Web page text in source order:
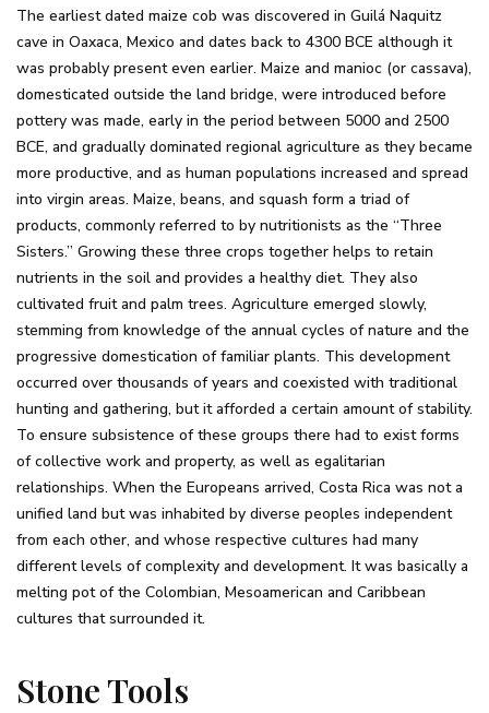
The earliest dated maize cob was discovered in Guilá Naquitz
cave in Oaxaca, Mexico and dates back to 4300 BCE although it
was probably present even earlier. Maize and manioc (or cassava),
domesticated outside the land bridge, were introduced before
pottery was made, early in the period between 5000 and 2500
BCE, and gradually dominated regional agriculture as they became
more productive, and as human populations increased and spread
into virgin areas. Maize, beans, and squash form a triad of
products, commonly referred to by nutritionists as the “Three
Sisters.” Growing these three crops together helps to retain
nutrients in the soil and provides a healthy diet. They also
cultivated fruit and palm trees. Agriculture emerged slowly,
stemming from knowledge of the annual cycles of nature and the
progressive domestication of familiar plants. This development
occurred over thousands of years and coexisted with traditional
hunting and gathering, but it afforded a certain amount of stability.
To ensure subsistence of these groups there had to exist forms
of collective work and property, as well as egalitarian
relationships. When the Europeans arrived, Costa Rica was not a
unified land but was inhabited by diverse peoples independent
from each other, and whose respective cultures had many
different levels of complexity and development. It was basically a
melting pot of the Colombian, Mesoamerican and Caribbean
cultures that surrounded it.
Stone Tools